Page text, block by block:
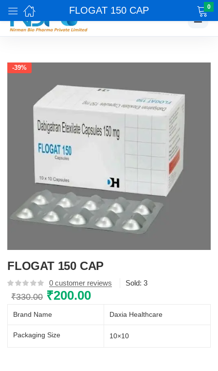
☰
FLOGAT 150 CAP 0
-39%
FLOGAT 150 CAP
0 customer reviews Sold: 3
₹330.00 Original
was:
₹330.00.
₹200.00Current
₹200.00.
Brand Name Daxia Healthcare
Packaging Size 10×10